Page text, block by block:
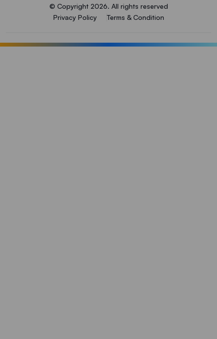
© Copyright 2026. All rights reserved
Privacy Policy
Terms & Condition